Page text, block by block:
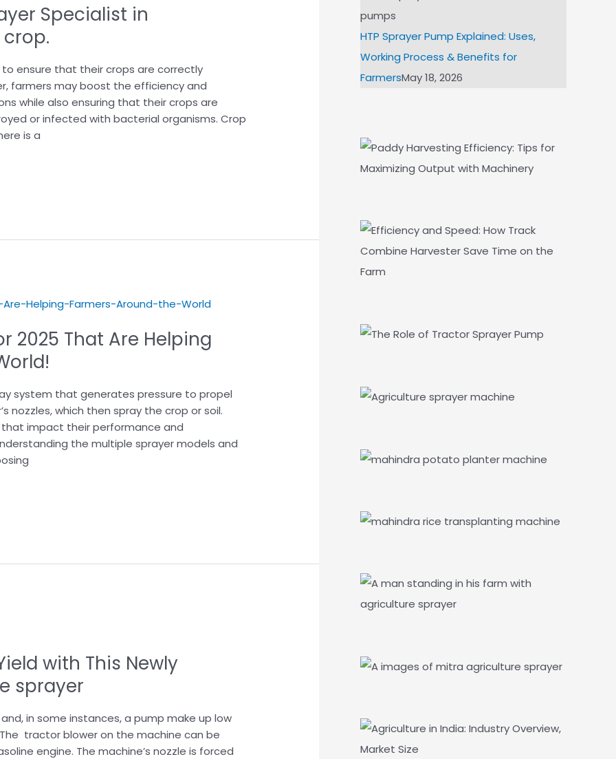
Specialist in
ensure that their crops are correctly
farmers may boost the efficiency and
while also ensuring that their crops are
or infected with bacterial organisms. Crop
is a
2025 That Are Helping
World!
system that generates pressure to propel
nozzles, which then spray the crop or soil.
impact their performance and
the multiple sprayer models and
with This Newly
sprayer
in some instances, a pump make up low
tractor blower on the machine can be
engine. The machine’s nozzle is forced
HTP Sprayer Pump Explained: Uses,
Working Process & Benefits for
FarmersMay 18, 2026